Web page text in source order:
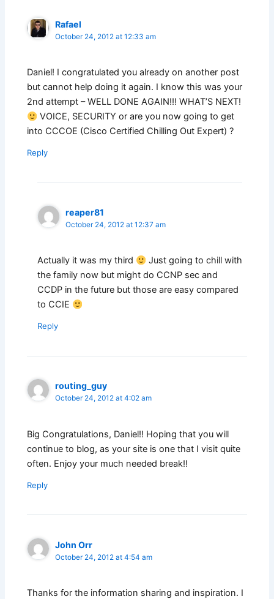
Rafael
October 24, 2012 at 12:33 am
Daniel! I congratulated you already on another post
but cannot help doing it again. I know this was your
2nd attempt – WELL DONE AGAIN!!! WHAT’S NEXT!
VOICE, SECURITY or are you now going to get
into CCCOE (Cisco Certified Chilling Out Expert) ?
Reply
reaper81
October 24, 2012 at 12:37 am
Actually it was my third
Just going to chill with
the family now but might do CCNP sec and
CCDP in the future but those are easy compared
to CCIE
Reply
routing_guy
October 24, 2012 at 4:02 am
Big Congratulations, Daniel!! Hoping that you will
continue to blog, as your site is one that I visit quite
often. Enjoy your much needed break!!
Reply
John Orr
October 24, 2012 at 4:54 am
Thanks for the information sharing and inspiration. I